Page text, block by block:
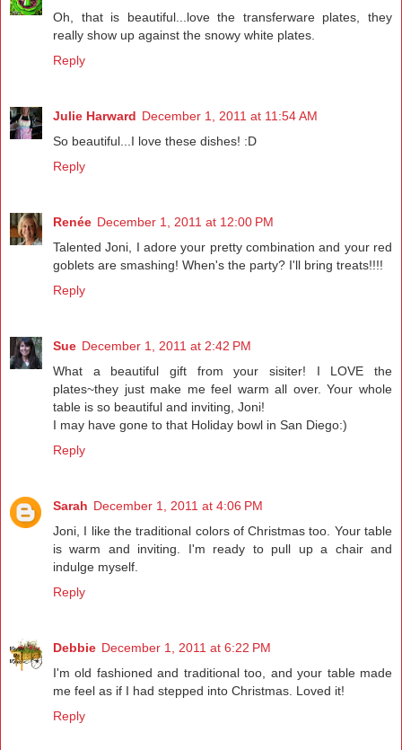
Oh, that is beautiful...love the transferware plates, they
really show up against the snowy white plates.
Reply
Julie Harward December 1, 2011 at 11:54 AM
So beautiful...I love these dishes! :D
Reply
Renée December 1, 2011 at 12:00 PM
Talented Joni, I adore your pretty combination and your red
goblets are smashing! When's the party? I'll bring treats!!!!
Reply
Sue December 1, 2011 at 2:42 PM
What a beautiful gift from your sisiter! I LOVE the
plates~they just make me feel warm all over. Your whole
table is so beautiful and inviting, Joni!
I may have gone to that Holiday bowl in San Diego:)
Reply
Sarah December 1, 2011 at 4:06 PM
Joni, I like the traditional colors of Christmas too. Your table
is warm and inviting. I'm ready to pull up a chair and
indulge myself.
Reply
Debbie December 1, 2011 at 6:22 PM
I'm old fashioned and traditional too, and your table made
me feel as if I had stepped into Christmas. Loved it!
Reply